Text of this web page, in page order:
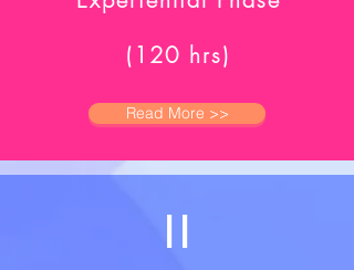
(120 hrs)
Read More >>
II